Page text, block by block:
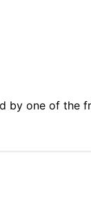
one of the